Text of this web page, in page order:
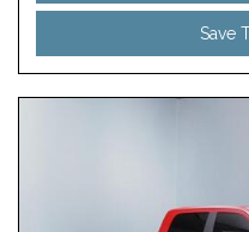
Save